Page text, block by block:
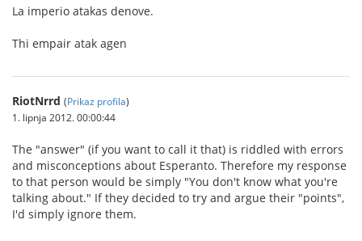
La imperio atakas denove.
Thi empair atak agen
RiotNrrd (Prikaz profila)
1. lipnja 2012. 00:00:44
The "answer" (if you want to call it that) is riddled with errors
and misconceptions about Esperanto. Therefore my response
to that person would be simply "You don't know what you're
talking about." If they decided to try and argue their "points",
I'd simply ignore them.